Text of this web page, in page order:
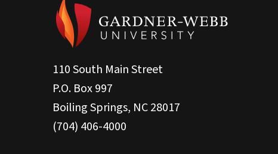
110 South Main Street
P.O. Box 997
Boiling Springs, NC 28017
(704) 406-4000